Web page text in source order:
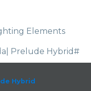
Elements
Prelude Hybrid#
Hybrid